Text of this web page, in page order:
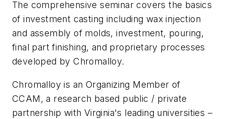
The comprehensive seminar covers the basics
of investment casting including wax injection
and assembly of molds, investment, pouring,
final part finishing, and proprietary processes
developed by Chromalloy.
Chromalloy is an Organizing Member of
CCAM, a research based public / private
partnership with Virginia's leading universities –